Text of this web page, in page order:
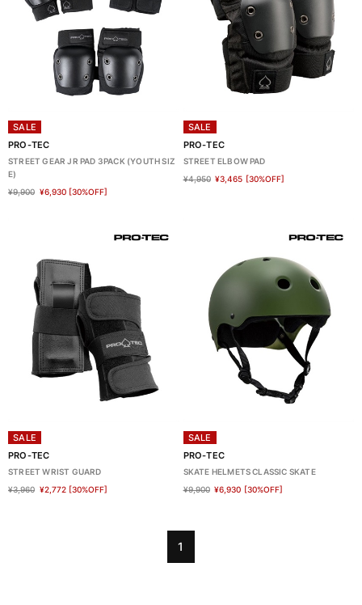
SALE
PRO-TEC
STREET GEAR JR PAD 3PACK (YOUTH SIZ
E)
¥9,900 ¥6,930 [30%OFF]
SALE
PRO-TEC
STREET ELBOW PAD
¥4,950 ¥3,465 [30%OFF]
SALE
PRO-TEC
STREET WRIST GUARD
¥3,960 ¥2,772 [30%OFF]
SALE
PRO-TEC
SKATE HELMETS CLASSIC SKATE
¥9,900 ¥6,930 [30%OFF]
1